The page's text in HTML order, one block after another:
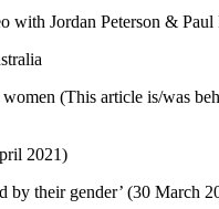
Jordan Peterson & Paul
(This article is/was
2021)
by their gender’ (30 March